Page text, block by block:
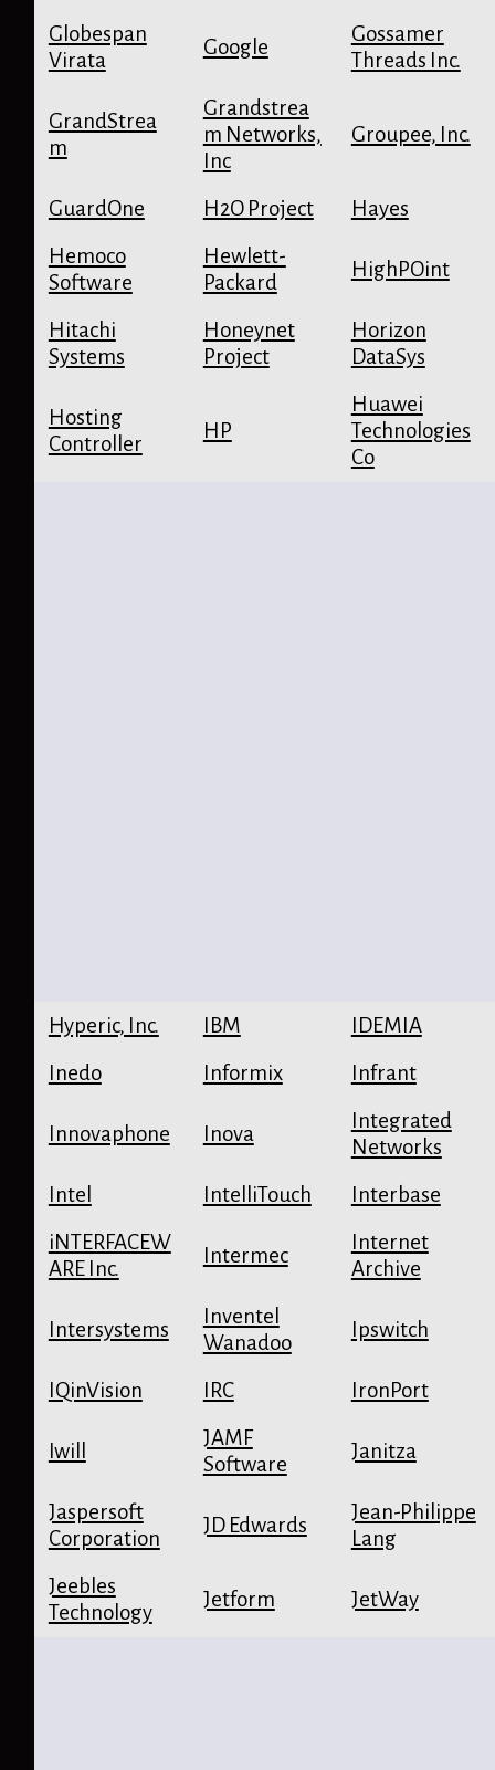
Globespan
Virata
Google
Gossamer
Threads Inc.
GrandStrea
m
Grandstrea
m Networks,
Inc
Groupee, Inc.
GuardOne H2O Project Hayes
Hemoco
Software
Hewlett-
Packard
HighPOint
Hitachi
Systems
Honeynet
Project
Horizon
DataSys
Hosting
Controller
HP
Huawei
Technologies
Co
Hyperic, Inc. IBM IDEMIA
Inedo Informix Infrant
Innovaphone Inova
Integrated
Networks
Intel IntelliTouch Interbase
iNTERFACEW
ARE Inc.
Intermec
Internet
Archive
Intersystems
Inventel
Wanadoo
Ipswitch
IQinVision IRC IronPort
Iwill
JAMF
Software
Janitza
Jaspersoft
Corporation
JD Edwards
Jean-Philippe
Lang
Jeebles
Technology
Jetform JetWay